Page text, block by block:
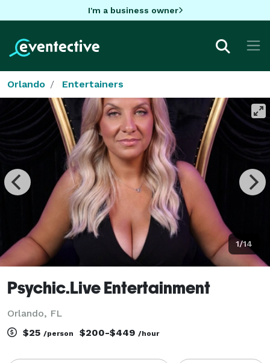
I'm a business owner
Orlando Entertainers
1/14
Psychic.Live Entertainment
Orlando, FL
$25 /person $200-$449 /hour